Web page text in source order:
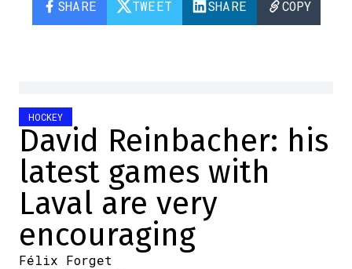
SHARE TWEET SHARE COPY
HOCKEY
David Reinbacher: his
latest games with
Laval are very
encouraging
Félix Forget